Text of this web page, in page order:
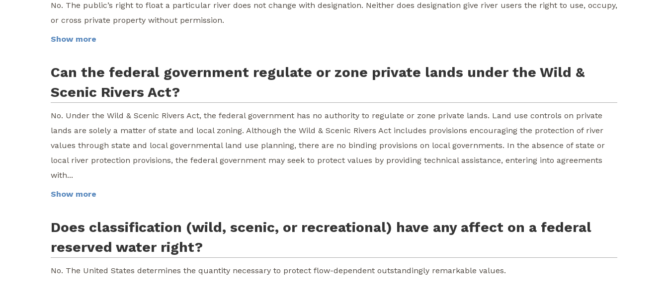
No. The public’s right to float a particular river does not change with designation. Neither does designation give river users the right to use, occupy,
or cross private property without permission.
Show more
Can the federal government regulate or zone private lands under the Wild &
Scenic Rivers Act?
No. Under the Wild & Scenic Rivers Act, the federal government has no authority to regulate or zone private lands. Land use controls on private
lands are solely a matter of state and local zoning. Although the Wild & Scenic Rivers Act includes provisions encouraging the protection of river
values through state and local governmental land use planning, there are no binding provisions on local governments. In the absence of state or
local river protection provisions, the federal government may seek to protect values by providing technical assistance, entering into agreements
with...
Show more
Does classification (wild, scenic, or recreational) have any affect on a federal
reserved water right?
No. The United States determines the quantity necessary to protect flow-dependent outstandingly remarkable values.